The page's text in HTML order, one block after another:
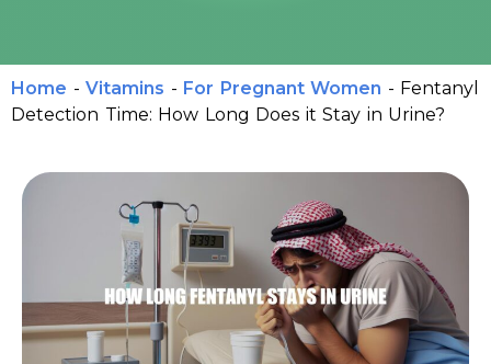
Home - Vitamins - For Pregnant Women - Fentanyl
Detection Time: How Long Does it Stay in Urine?